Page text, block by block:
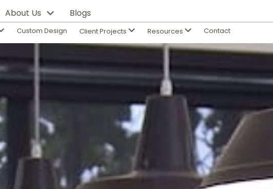
About Us Blogs
Custom Design Client Projects Resources Contact